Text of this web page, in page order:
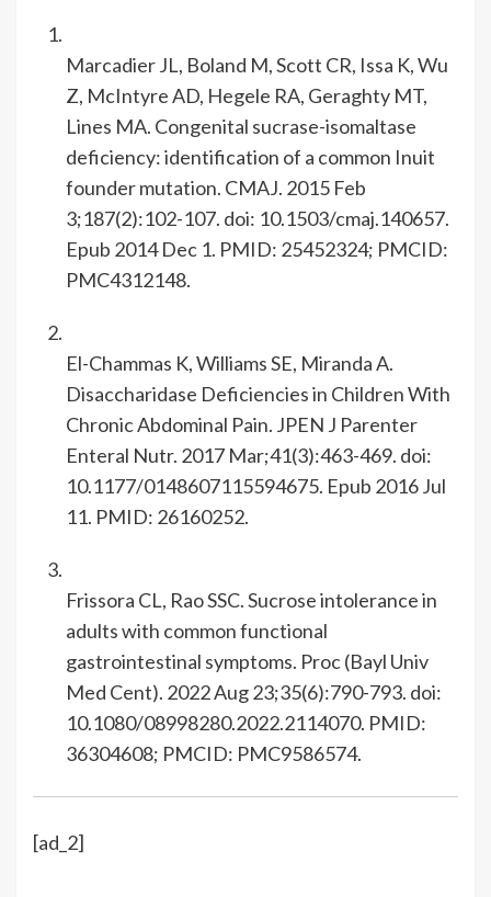
Marcadier JL, Boland M, Scott CR, Issa K, Wu
Z, McIntyre AD, Hegele RA, Geraghty MT,
Lines MA. Congenital sucrase-isomaltase
deficiency: identification of a common Inuit
founder mutation. CMAJ. 2015 Feb
3;187(2):102-107. doi: 10.1503/cmaj.140657.
Epub 2014 Dec 1. PMID: 25452324; PMCID:
PMC4312148.
El-Chammas K, Williams SE, Miranda A.
Disaccharidase Deficiencies in Children With
Chronic Abdominal Pain. JPEN J Parenter
Enteral Nutr. 2017 Mar;41(3):463-469. doi:
10.1177/0148607115594675. Epub 2016 Jul
11. PMID: 26160252.
Frissora CL, Rao SSC. Sucrose intolerance in
adults with common functional
gastrointestinal symptoms. Proc (Bayl Univ
Med Cent). 2022 Aug 23;35(6):790-793. doi:
10.1080/08998280.2022.2114070. PMID:
36304608; PMCID: PMC9586574.
[ad_2]